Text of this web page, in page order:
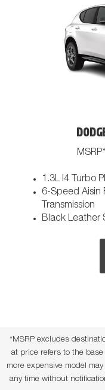
1.3L I4 Turbo
6-Speed Aisin
Transmission
Black Leather
*MSRP excludes
at price refers to the
more expensive model
any time without